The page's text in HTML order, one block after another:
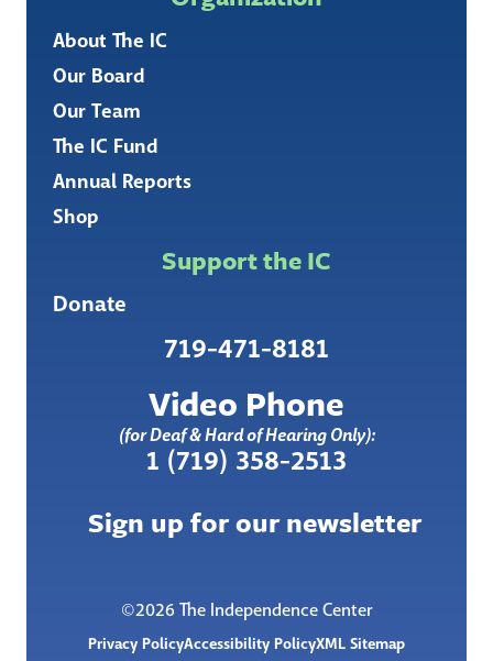
About The IC
Our Board
Our Team
The IC Fund
Annual Reports
Shop
Support the IC
Donate
719-471-8181
Video Phone
(for Deaf & Hard of Hearing Only):
1 (719) 358-2513
Sign up for our newsletter
©2026 The Independence Center
Privacy PolicyAccessibility PolicyXML Sitemap